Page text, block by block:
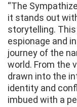
“The
it stands out
storytelling.
espionage and
journey of the
world. From the
drawn into the
identity and
imbued with a